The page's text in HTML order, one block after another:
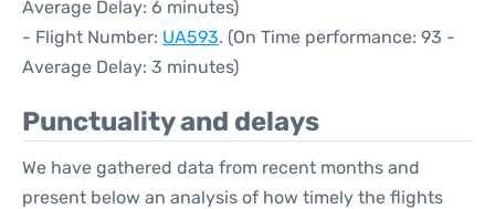
Average Delay: 6 minutes)
- Flight Number: UA593. (On Time performance: 93 -
Average Delay: 3 minutes)
Punctuality and delays
We have gathered data from recent months and
present below an analysis of how timely the flights